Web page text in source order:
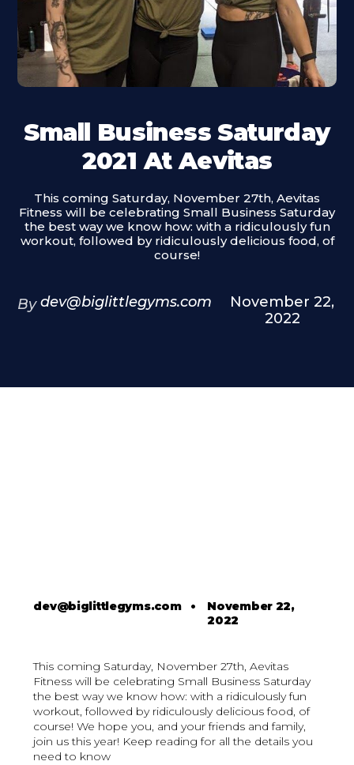
Small Business Saturday
2021 At Aevitas
This coming Saturday, November 27th, Aevitas
Fitness will be celebrating Small Business Saturday
the best way we know how: with a ridiculously fun
workout, followed by ridiculously delicious food, of
course!
By dev@biglittlegyms.com
November 22,
2022
dev@biglittlegyms.com• November 22,
2022
This coming Saturday, November 27th, Aevitas
Fitness will be celebrating Small Business Saturday
the best way we know how: with a ridiculously fun
workout, followed by ridiculously delicious food, of
course! We hope you, and your friends and family,
join us this year! Keep reading for all the details you
need to know